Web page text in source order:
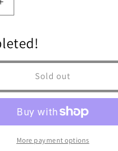
Increase
quantity
QuicRun
Crawler
Brushed
ESC
FREE
Sold out
More payment options